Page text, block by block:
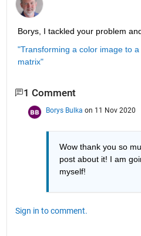
Borys, I tackled your problem
"Transforming a color image to
matrix"
1 Comment
Borys Bulka on 11 Nov 2020
Wow thank you so
post about it! I am
myself!
Sign in to comment.